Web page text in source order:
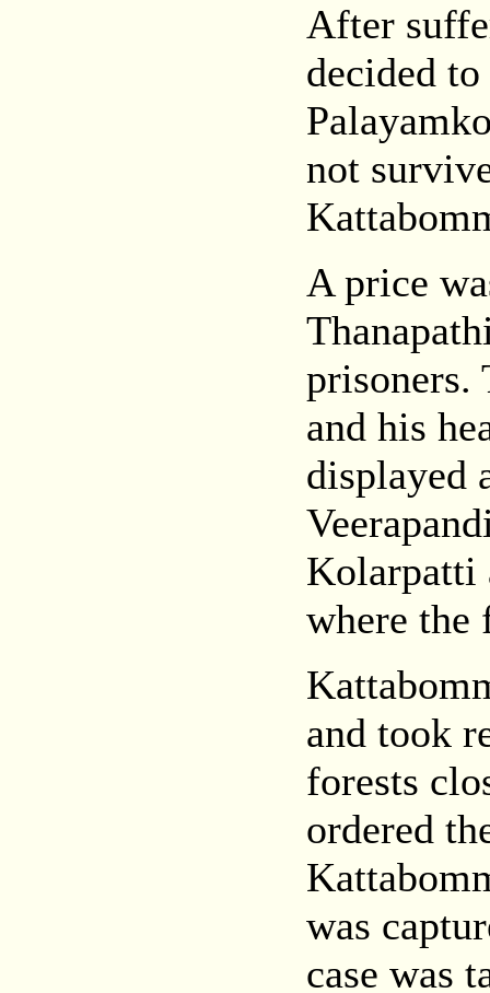
After
decided
not
A price
prisoners.
and his
displayed
Kolarpatti
where the
and took
forests
ordered
was
case was